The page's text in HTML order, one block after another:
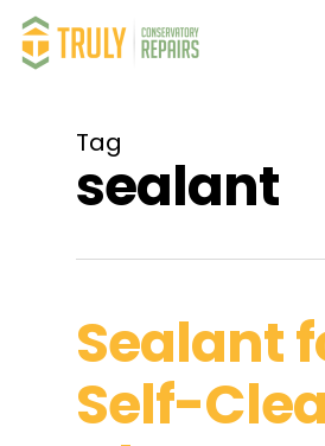
Skip
main
Tag
sealant
Sealant
Self-